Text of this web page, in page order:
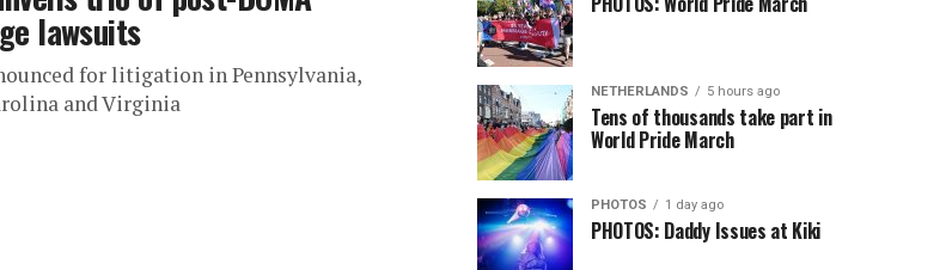
lawsuits
for litigation in Pennsylvania,
and Virginia
NETHERLANDS 5 hours ago
Tens of thousands take part in
World Pride March
PHOTOS 1 day ago
PHOTOS: Daddy Issues at Kiki